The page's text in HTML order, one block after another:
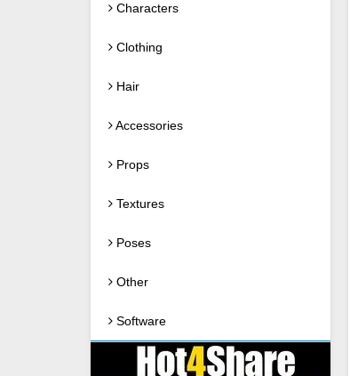
Characters
Clothing
Hair
Accessories
Props
Textures
Poses
Other
Software